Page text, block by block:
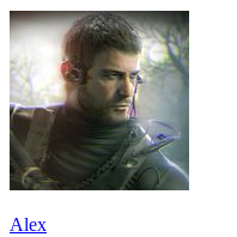
Alex